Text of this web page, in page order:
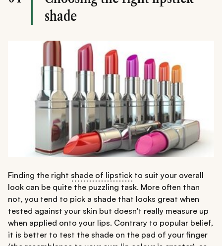
shade
Finding the right shade of lipstick to suit your overall
look can be quite the puzzling task. More often than
not, you tend to pick a shade that looks great when
tested against your skin but doesn't really measure up
when applied onto your lips. Contrary to popular belief,
it is better to test the shade on the pad of your finger